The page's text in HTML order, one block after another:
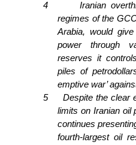
4
Iranian
regimes of the
Arabia, would
power through
reserves it
piles of
emptive war’
5
Despite the clear
limits on Iranian oil
continues
fourth-largest oil